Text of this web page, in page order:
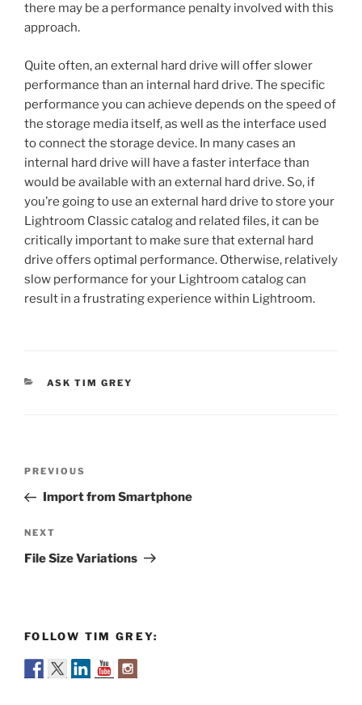
there may be a performance penalty involved with this
approach.
Quite often, an external hard drive will offer slower
performance than an internal hard drive. The specific
performance you can achieve depends on the speed of
the storage media itself, as well as the interface used
to connect the storage device. In many cases an
internal hard drive will have a faster interface than
would be available with an external hard drive. So, if
you’re going to use an external hard drive to store your
Lightroom Classic catalog and related files, it can be
critically important to make sure that external hard
drive offers optimal performance. Otherwise, relatively
slow performance for your Lightroom catalog can
result in a frustrating experience within Lightroom.
CATEGORIES
ASK TIM GREY
Previous
Post
PREVIOUS
Import from Smartphone
Next
Post
NEXT
File Size Variations
FOLLOW TIM GREY: